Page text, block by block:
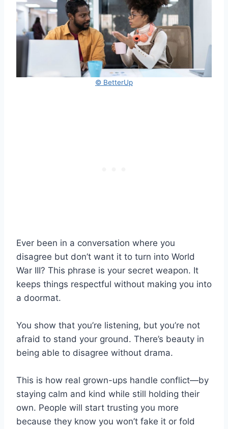
© BetterUp
Ever been in a conversation where you
disagree but don’t want it to turn into World
War III? This phrase is your secret weapon. It
keeps things respectful without making you into
a doormat.
You show that you’re listening, but you’re not
afraid to stand your ground. There’s beauty in
being able to disagree without drama.
This is how real grown-ups handle conflict—by
staying calm and kind while still holding their
own. People will start trusting you more
because they know you won’t fake it or fold